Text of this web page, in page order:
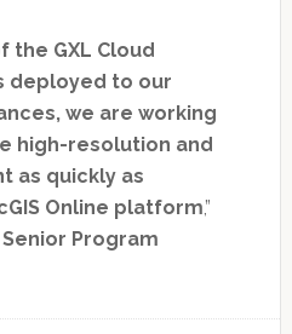
the GXL Cloud
deployed to our
we are working
high-resolution and
as quickly as
Online platform,”
Senior Program